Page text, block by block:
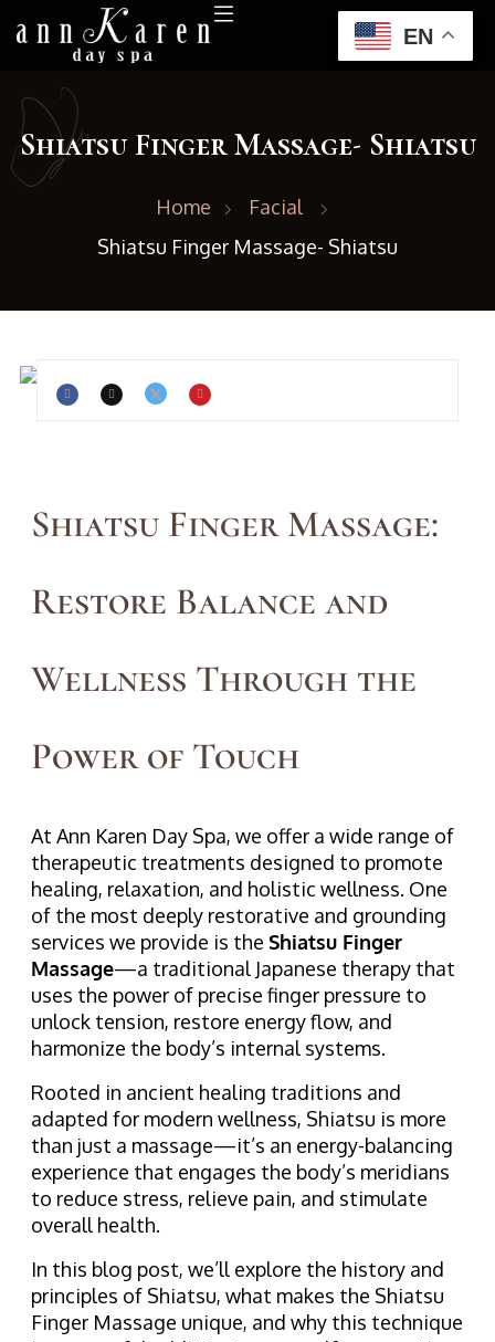
Shiatsu Finger Massage- Shiatsu
Home
Facial
Shiatsu Finger Massage- Shiatsu
Shiatsu Finger Massage:
Restore Balance and
Wellness Through the
Power of Touch
At Ann Karen Day Spa, we offer a wide range of
therapeutic treatments designed to promote
healing, relaxation, and holistic wellness. One
of the most deeply restorative and grounding
services we provide is the Shiatsu Finger
Massage—a traditional Japanese therapy that
uses the power of precise finger pressure to
unlock tension, restore energy flow, and
harmonize the body’s internal systems.
Rooted in ancient healing traditions and
adapted for modern wellness, Shiatsu is more
than just a massage—it’s an energy-balancing
experience that engages the body’s meridians
to reduce stress, relieve pain, and stimulate
overall health.
In this blog post, we’ll explore the history and
principles of Shiatsu, what makes the Shiatsu
Finger Massage unique, and why this technique
EN